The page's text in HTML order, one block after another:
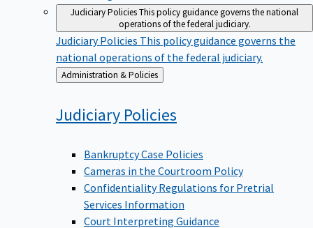
Judiciary PoliciesThis policy guidance governs the national
operations of the federal judiciary.
Judiciary Policies This policy guidance governs the
national operations of the federal judiciary.
Back
to
Administration & Policies
Judiciary Policies
Bankruptcy Case Policies
Cameras in the Courtroom Policy
Confidentiality Regulations for Pretrial
Services Information
Court Interpreting Guidance